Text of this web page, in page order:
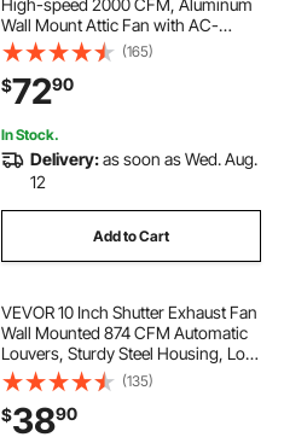
Wall Mount Attic Fan with AC-
motor, Ventilation and Cooling for
Greenhouses, Garages, Sheds,
Shops, FCC
(165)
$7290
In Stock.
Delivery:as soon as Wed. Aug.
12
Add to Cart
VEVOR 10 Inch Shutter Exhaust Fan
Wall Mounted 874 CFM Automatic
Louvers, Sturdy Steel Housing, Low
Noise, AC Motor, Ventilation and
Cooling for Attic, Garage, Barn,
Greenhouse, Workshop, Silver
(135)
$3890